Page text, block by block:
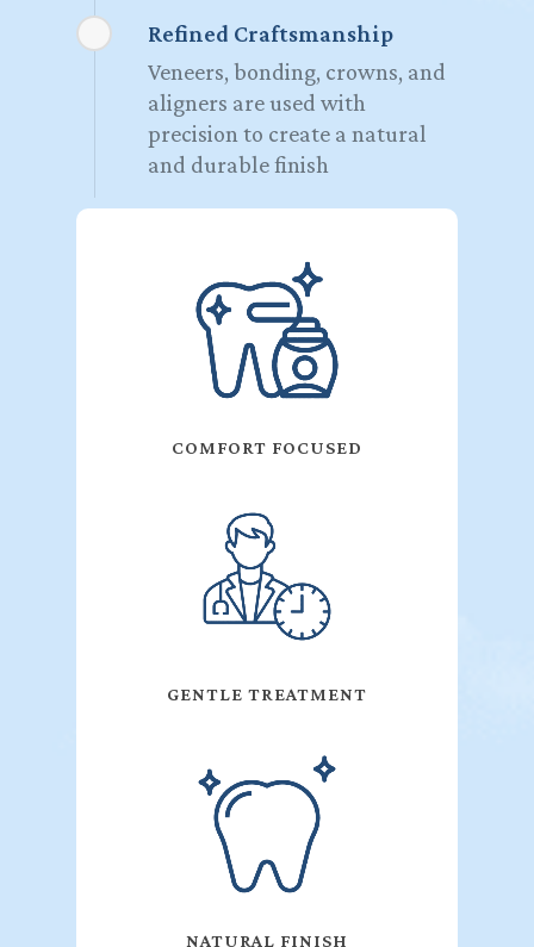
Refined Craftsmanship
Veneers, bonding, crowns, and
aligners are used with
precision to create a natural
and durable finish
COMFORT FOCUSED
GENTLE TREATMENT
NATURAL FINISH